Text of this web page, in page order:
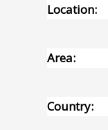
Location:
Area:
Country: